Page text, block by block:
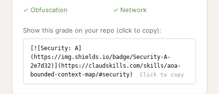
✓ Obfuscation
✓ Network
Show this grade on your repo (click to copy):
[![Security: A]
(https://img.shields.io/badge/Security-A-
2e7d32)](https://claudskills.com/skills/aoa-
bounded-context-map/#security)